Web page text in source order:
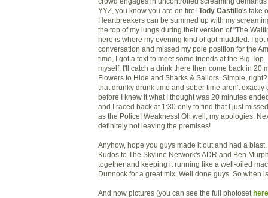
YYZ , you know you are on fire! Tody Castillo's take
Heartbreakers can be summed up with my
the top of my lungs during their version of "The
here is where my evening kind of got muddled. I got
conversation and missed my pole position for the
time, I got a text to meet some friends at the Big Top.
myself, I'll catch a drink there then come back in 20
Flowers to Hide and Sharks & Sailors. Simple,
that drunky drunk time and sober time aren't exactly
before I knew it what I thought was 20 minutes
and I raced back at 1:30 only to find that I just
as the Police! Weakness! Oh well, my apologies.
definitely not leaving the premises!
Anyhow, hope you guys made it out and had a
Kudos to The Skyline Network'sADR and Ben
together and keeping it running like a well-oiled
Dunnock for a great mix. Well done guys. So when
And now pictures (you can see the full photoset